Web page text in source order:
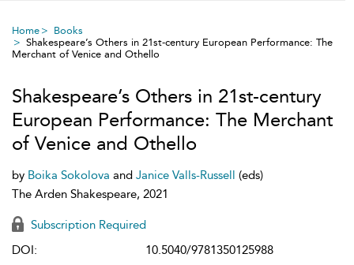
Home
Books
Shakespeare’s Others in 21st-century European Performance: The
Merchant of Venice and Othello
Shakespeare’s Others in 21st-century
European Performance: The Merchant
of Venice and Othello
by Boika Sokolova and Janice Valls-Russell (eds)
The Arden Shakespeare, 2021
Subscription Required
DOI:
10.5040/9781350125988